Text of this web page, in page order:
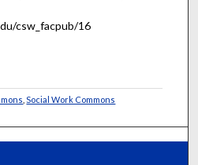
csw_facpub/16
,Social Work Commons